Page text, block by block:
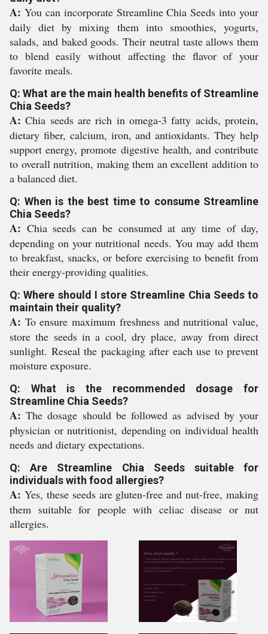
A: You can incorporate Streamline Chia Seeds into your
daily diet by mixing them into smoothies, yogurts,
salads, and baked goods. Their neutral taste allows them
to blend easily without affecting the flavor of your
favorite meals.
Q: What are the main health benefits of Streamline
Chia Seeds?
A: Chia seeds are rich in omega-3 fatty acids, protein,
dietary fiber, calcium, iron, and antioxidants. They help
support energy, promote digestive health, and contribute
to overall nutrition, making them an excellent addition to
a balanced diet.
Q: When is the best time to consume Streamline
Chia Seeds?
A: Chia seeds can be consumed at any time of day,
depending on your nutritional needs. You may add them
to breakfast, snacks, or before exercising to benefit from
their energy-providing qualities.
Q: Where should I store Streamline Chia Seeds to
maintain their quality?
A: To ensure maximum freshness and nutritional value,
store the seeds in a cool, dry place, away from direct
sunlight. Reseal the packaging after each use to prevent
moisture exposure.
Q: What is the recommended dosage for
Streamline Chia Seeds?
A: The dosage should be followed as advised by your
physician or nutritionist, depending on individual health
needs and dietary expectations.
Q: Are Streamline Chia Seeds suitable for
individuals with food allergies?
A: Yes, these seeds are gluten-free and nut-free, making
them suitable for people with celiac disease or nut
allergies.